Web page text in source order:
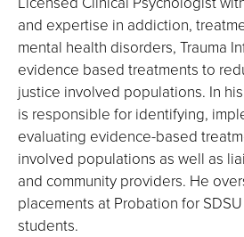
and expertise in addiction,
mental health disorders, Trauma
evidence based treatments to
justice involved populations. In
is responsible for identifying,
evaluating evidence-based
involved populations as well as
and community providers. He
placements at Probation for
students.